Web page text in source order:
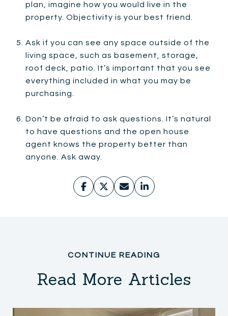
plan, imagine how you would live in the
property. Objectivity is your best friend.
Ask if you can see any space outside of the
living space, such as basement, storage,
roof deck, patio. It’s important that you see
everything included in what you may be
purchasing.
Don’t be afraid to ask questions. It’s natural
to have questions and the open house
agent knows the property better than
anyone. Ask away.
Read More Articles